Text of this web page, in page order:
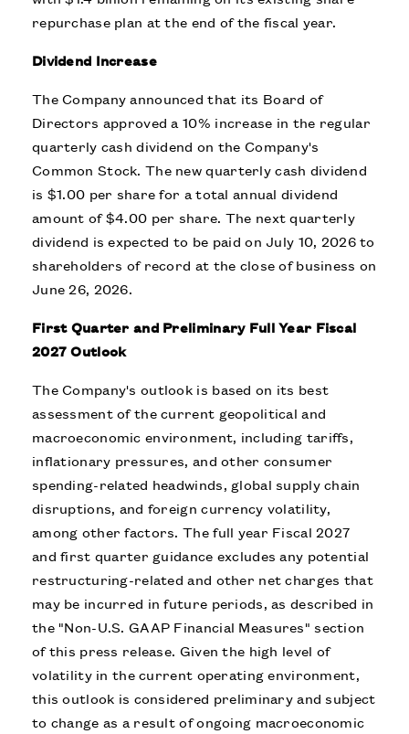
repurchase plan at the end of the fiscal year.
Dividend Increase
The Company announced that its Board of
Directors approved a 10% increase in the regular
quarterly cash dividend on the Company's
Common Stock. The new quarterly cash dividend
is $1.00 per share for a total annual dividend
amount of $4.00 per share. The next quarterly
dividend is expected to be paid on July 10, 2026 to
shareholders of record at the close of business on
June 26, 2026.
First Quarter and Preliminary Full Year Fiscal
2027 Outlook
The Company's outlook is based on its best
assessment of the current geopolitical and
macroeconomic environment, including tariffs,
inflationary pressures, and other consumer
spending-related headwinds, global supply chain
disruptions, and foreign currency volatility,
among other factors. The full year Fiscal 2027
and first quarter guidance excludes any potential
restructuring-related and other net charges that
may be incurred in future periods, as described in
the "Non-U.S. GAAP Financial Measures" section
of this press release. Given the high level of
volatility in the current operating environment,
this outlook is considered preliminary and subject
to change as a result of ongoing macroeconomic